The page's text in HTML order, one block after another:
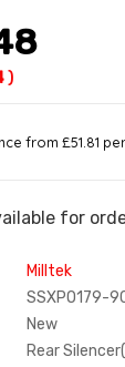
)
Milltek
SSXPO179-
New
Rear